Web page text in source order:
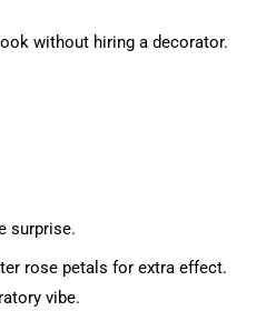
without hiring a decorator.
surprise.
rose petals for extra effect.
vibe.